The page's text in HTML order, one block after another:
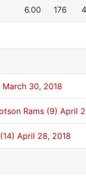
6.00 176
March 30, 2018
Rams (9) April
April 28, 2018